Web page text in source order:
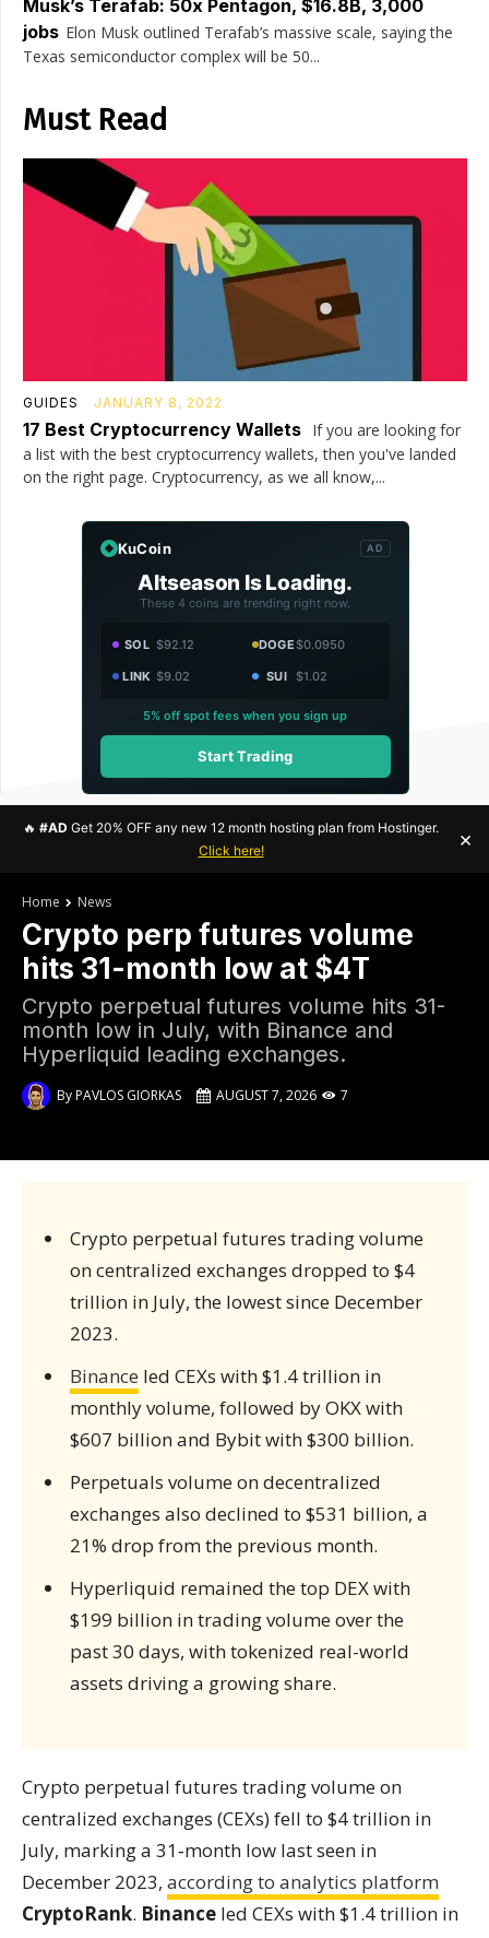
Musk’s Terafab: 50x Pentagon, $16.8B, 3,000
jobs Elon Musk outlined Terafab’s massive scale, saying the
Texas semiconductor complex will be 50...
Must Read
GUIDES JANUARY 8, 2022
17 Best Cryptocurrency Wallets If you are looking for
a list with the best cryptocurrency wallets, then you've landed
on the right page. Cryptocurrency, as we all know,...
KuCoin AD
Altseason Is Loading.
These 4 coins are trending right now.
SOL $92.12 DOGE$0.0950
LINK $9.02 SUI $1.02
5% off spot fees when you sign up
Start Trading